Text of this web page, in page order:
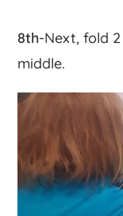
8th-Next, fold
middle.